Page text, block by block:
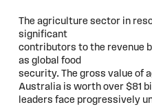
The agriculture sector in
significant
contributors to the revenue
as global food
security. The gross value of
Australia is worth over $81
leaders face progressively